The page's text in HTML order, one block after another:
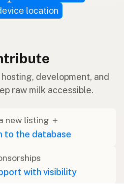
location
development, and
raw milk accessible.
new listing ＋
to the database
with visibility